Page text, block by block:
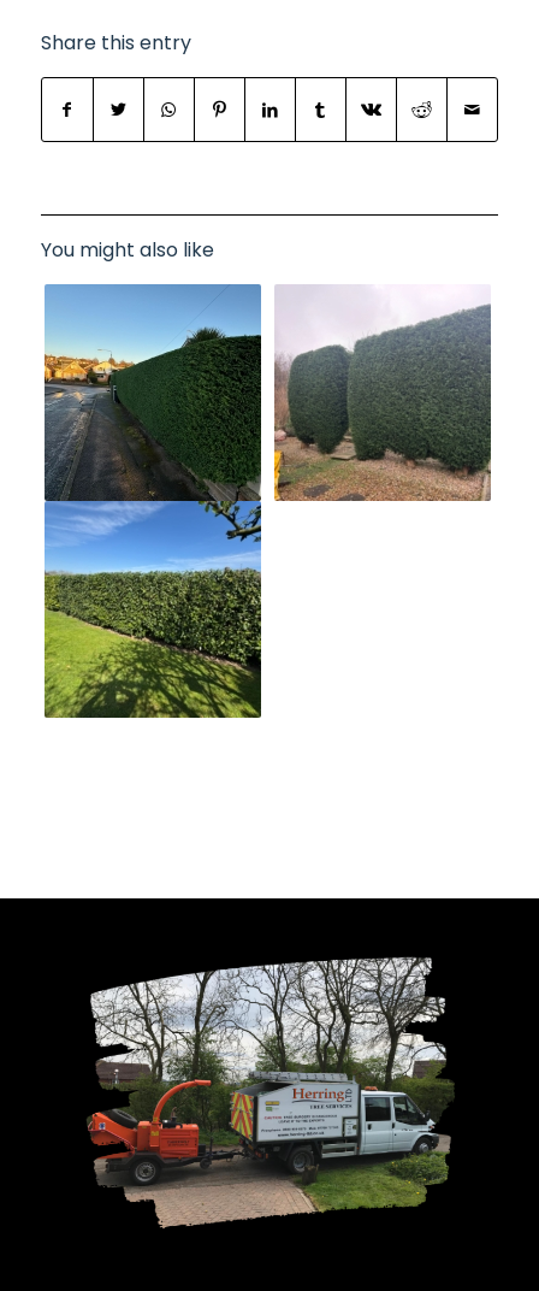
Share this entry
You might also like